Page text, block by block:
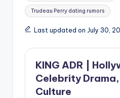
Trudeau Perry dating rumors
Last updated on July 30,
KING ADR |
Celebrity
Culture